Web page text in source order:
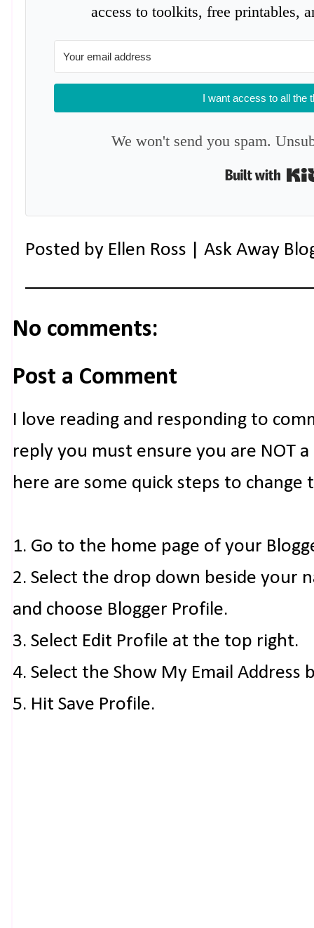
access to toolkits, free printables,
I want access to all the
We won't send you spam.
Posted by Ellen Ross | Ask Away
No comments:
Post a Comment
I love reading and responding to
reply you must ensure you are NOT
here are some quick steps to change
1. Go to the home page of your
2. Select the drop down beside your
and choose Blogger Profile.
3. Select Edit Profile at the top right.
4. Select the Show My Email Address
5. Hit Save Profile.